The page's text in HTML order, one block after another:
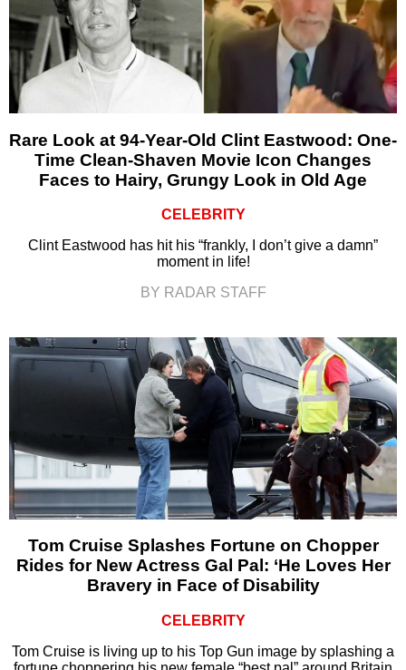
Rare Look at 94-Year-Old Clint Eastwood: One-
Time Clean-Shaven Movie Icon Changes
Faces to Hairy, Grungy Look in Old Age
CELEBRITY
Clint Eastwood has hit his “frankly, I don’t give a damn”
moment in life!
BY RADAR STAFF
Tom Cruise Splashes Fortune on Chopper
Rides for New Actress Gal Pal: ‘He Loves Her
Bravery in Face of Disability
CELEBRITY
Tom Cruise is living up to his Top Gun image by splashing a